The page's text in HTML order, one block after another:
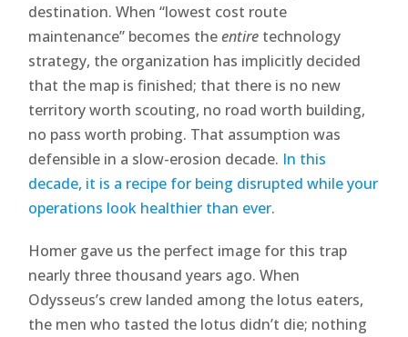
destination. When “lowest cost route
maintenance” becomes theentire technology
strategy, the organization has implicitly decided
that the map is finished; that there is no new
territory worth scouting, no road worth building,
no pass worth probing. That assumption was
defensible in a slow-erosion decade. In this
decade, it is a recipe for being disrupted while your
operations look healthier than ever.
Homer gave us the perfect image for this trap
nearly three thousand years ago. When
Odysseus’s crew landed among the lotus eaters,
the men who tasted the lotus didn’t die; nothing